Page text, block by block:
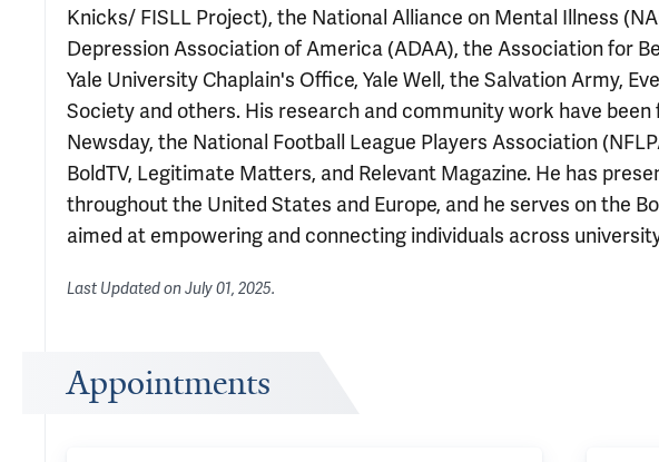
Knicks/ FISLL Project), the National Alliance on Mental Illness
Depression Association of America (ADAA), the Association for
Yale University Chaplain's Office, Yale Well, the Salvation Army,
Society and others. His research and community work have been
Newsday, the National Football League Players Association
BoldTV, Legitimate Matters, and Relevant Magazine. He has
throughout the United States and Europe, and he serves on the
aimed at empowering and connecting individuals across
Last Updated onJuly 01, 2025.
Appointments